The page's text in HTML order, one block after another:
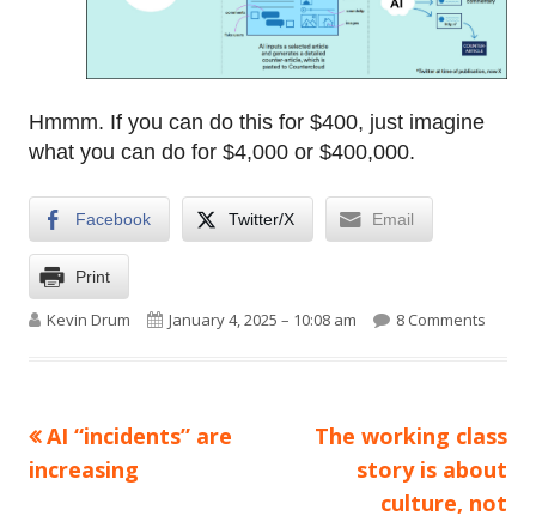
Hmmm. If you can do this for $400, just imagine
what you can do for $4,000 or $400,000.
Facebook Twitter/X Email
Print
Author
Kevin Drum Published on
January 4, 2025 – 10:08 am 8 Comments
Post
navigation
Previous
article:
AI “incidents” are
increasing
Next
article:
The working class
story is about
culture, not